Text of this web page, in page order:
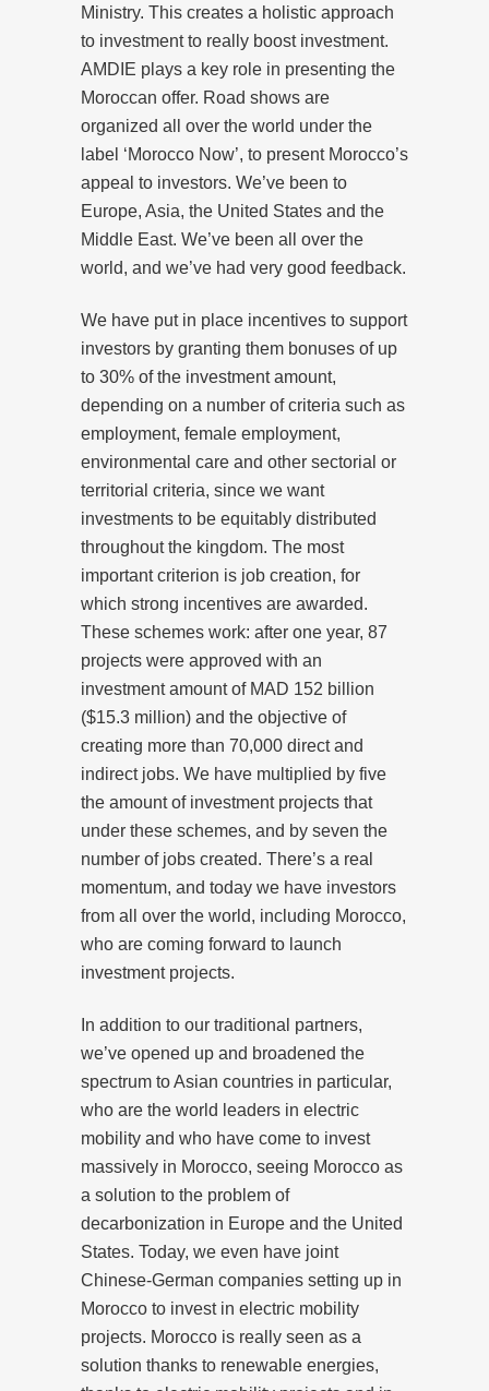
Ministry. This creates a holistic approach
to investment to really boost investment.
AMDIE plays a key role in presenting the
Moroccan offer. Road shows are
organized all over the world under the
label ‘Morocco Now’, to present Morocco’s
appeal to investors. We’ve been to
Europe, Asia, the United States and the
Middle East. We’ve been all over the
world, and we’ve had very good feedback.
We have put in place incentives to support
investors by granting them bonuses of up
to 30% of the investment amount,
depending on a number of criteria such as
employment, female employment,
environmental care and other sectorial or
territorial criteria, since we want
investments to be equitably distributed
throughout the kingdom. The most
important criterion is job creation, for
which strong incentives are awarded.
These schemes work: after one year, 87
projects were approved with an
investment amount of MAD 152 billion
($15.3 million) and the objective of
creating more than 70,000 direct and
indirect jobs. We have multiplied by five
the amount of investment projects that
under these schemes, and by seven the
number of jobs created. There’s a real
momentum, and today we have investors
from all over the world, including Morocco,
who are coming forward to launch
investment projects.
In addition to our traditional partners,
we’ve opened up and broadened the
spectrum to Asian countries in particular,
who are the world leaders in electric
mobility and who have come to invest
massively in Morocco, seeing Morocco as
a solution to the problem of
decarbonization in Europe and the United
States. Today, we even have joint
Chinese-German companies setting up in
Morocco to invest in electric mobility
projects. Morocco is really seen as a
solution thanks to renewable energies,